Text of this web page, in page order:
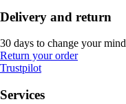
Delivery and return
30 days to change your mind
Return your order
Trustpilot
Services